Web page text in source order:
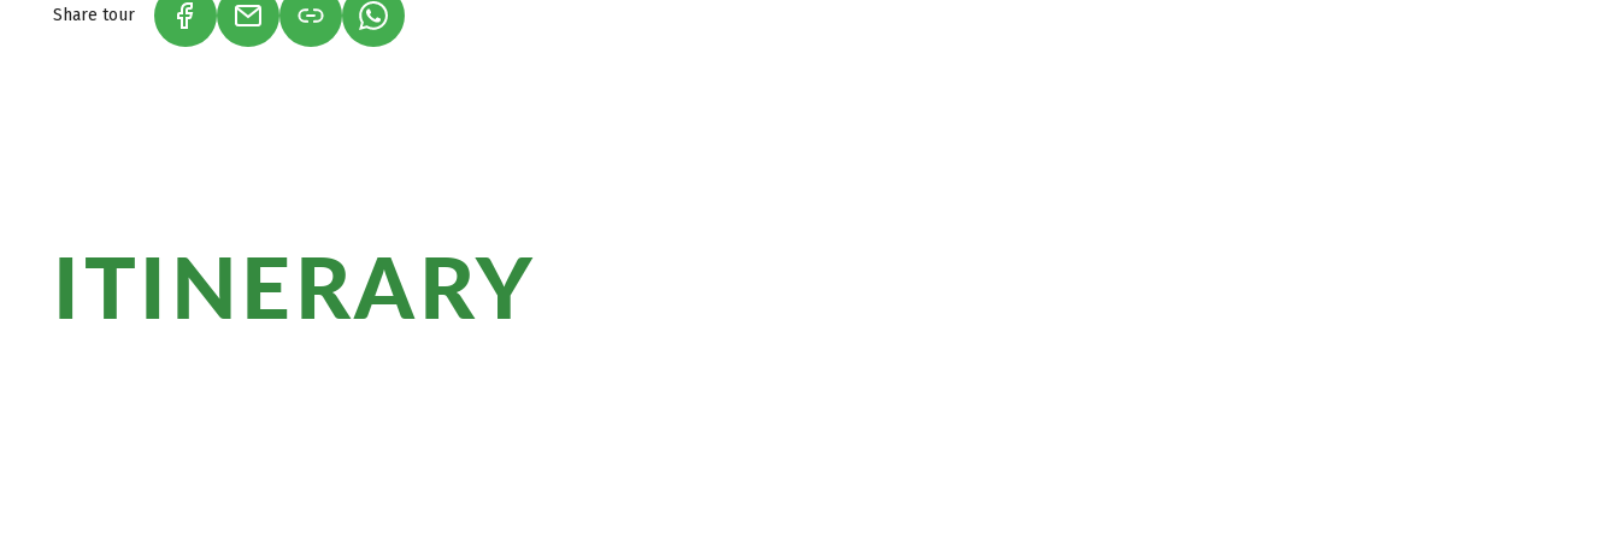
Share tour (LINK OPENS IN A NEW TAB)
(LINK OPENS IN A NEW TAB)(LINK OPENS IN A NEW TAB)
ITINERARY